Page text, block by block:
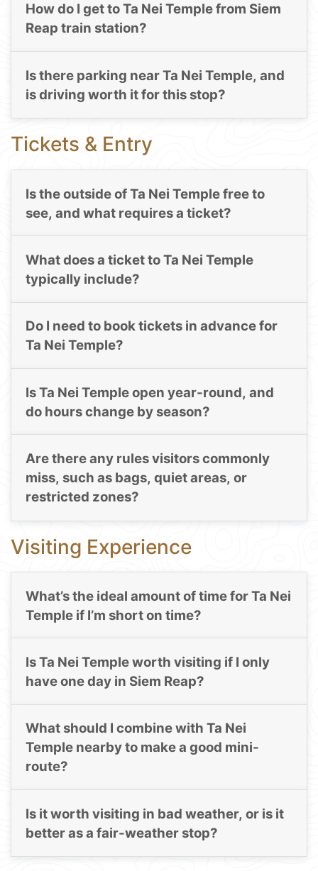
How do I get to Ta Nei Temple from Siem
Reap train station?
Is there parking near Ta Nei Temple, and
is driving worth it for this stop?
Tickets & Entry
Is the outside of Ta Nei Temple free to
see, and what requires a ticket?
What does a ticket to Ta Nei Temple
typically include?
Do I need to book tickets in advance for
Ta Nei Temple?
Is Ta Nei Temple open year-round, and
do hours change by season?
Are there any rules visitors commonly
miss, such as bags, quiet areas, or
restricted zones?
Visiting Experience
What’s the ideal amount of time for Ta Nei
Temple if I’m short on time?
Is Ta Nei Temple worth visiting if I only
have one day in Siem Reap?
What should I combine with Ta Nei
Temple nearby to make a good mini-
route?
Is it worth visiting in bad weather, or is it
better as a fair-weather stop?